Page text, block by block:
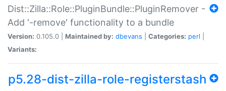
Dist::Zilla::Role::PluginBundle::PluginRemover -
Add '-remove' functionality to a bundle
Version: 0.105.0 | Maintained by: dbevans Categories: perl
Variants:
p5.28-dist-zilla-role-registerstash